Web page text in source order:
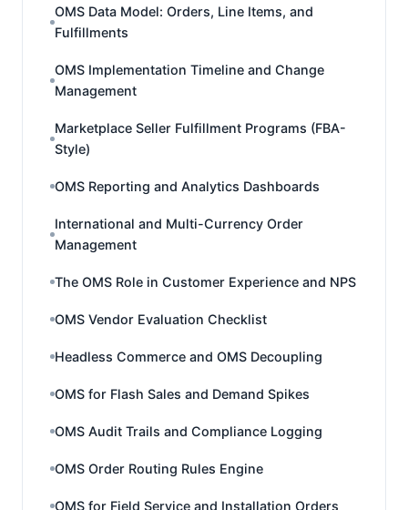
OMS Data Model: Orders, Line Items, and
Fulfillments
OMS Implementation Timeline and Change
Management
Marketplace Seller Fulfillment Programs (FBA-
Style)
OMS Reporting and Analytics Dashboards
International and Multi-Currency Order
Management
The OMS Role in Customer Experience and NPS
OMS Vendor Evaluation Checklist
Headless Commerce and OMS Decoupling
OMS for Flash Sales and Demand Spikes
OMS Audit Trails and Compliance Logging
OMS Order Routing Rules Engine
OMS for Field Service and Installation Orders